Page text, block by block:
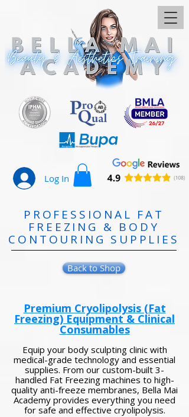
Log In
PROFESSIONAL FAT
FREEZING & BODY
CONTOURING SUPPLIES
Back to Shop
Premium Cryolipolysis (Fat
Freezing) Equipment & Clinical
Consumables
Equip your body sculpting clinic with
medical-grade technology and essential
supplies. From our custom-built 3-
handled Fat Freezing machines to high-
quality anti-freeze membranes, Bella Mai
Academy provides everything you need
for safe and effective cryolipolysis.